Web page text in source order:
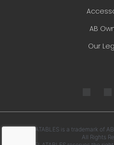
AB
Our
AB INFLATABLES is a trademark of
All Rights